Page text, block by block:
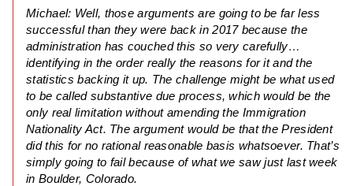
Michael: Well, those arguments are going to be far less
successful than they were back in 2017 because the
administration has couched this so very carefully…
identifying in the order really the reasons for it and the
statistics backing it up. The challenge might be what used
to be called substantive due process, which would be the
only real limitation without amending the Immigration
Nationality Act. The argument would be that the President
did this for no rational reasonable basis whatsoever. That’s
simply going to fail because of what we saw just last week
in Boulder, Colorado.